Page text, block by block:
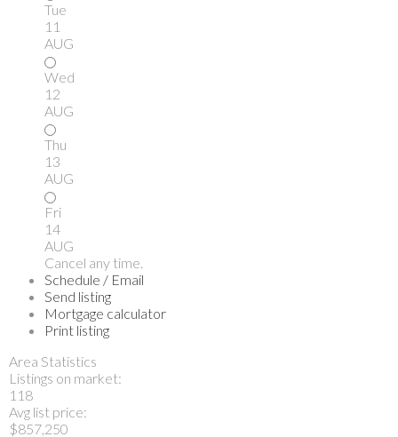
Tue
11
AUG
Wed
12
AUG
Thu
13
AUG
Fri
14
AUG
Cancel any time.
Schedule / Email
Send listing
Mortgage calculator
Print listing
Area Statistics
Listings on market:
118
Avg list price:
$857,250